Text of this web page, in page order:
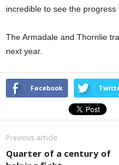
incredible to see the progress
The Armadale and Thornlie
next year.
Facebook
Previous article
Quarter of a century of